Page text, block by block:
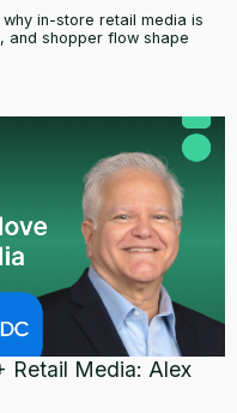
in-store retail media is
and shopper flow shape
Retail Media: Alex